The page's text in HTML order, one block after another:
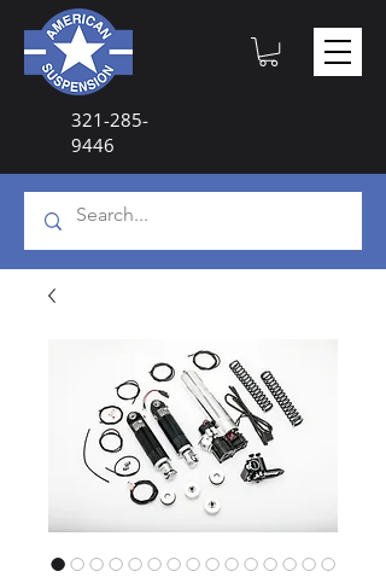
321-285-
9446